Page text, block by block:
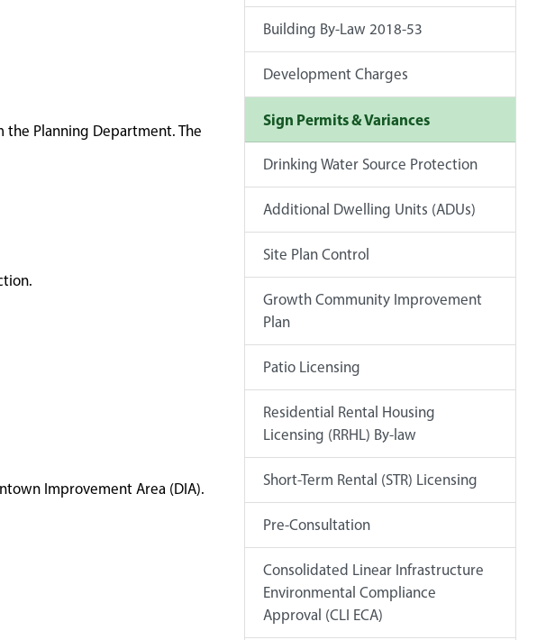
Planning Department. The
Improvement Area (DIA).
Building By-Law 2018-53
Development Charges
Sign Permits & Variances
Drinking Water Source Protection
Additional Dwelling Units (ADUs)
Site Plan Control
Growth Community Improvement
Plan
Patio Licensing
Residential Rental Housing
Licensing (RRHL) By-law
Short-Term Rental (STR) Licensing
Pre-Consultation
Consolidated Linear Infrastructure
Environmental Compliance
Approval (CLI ECA)